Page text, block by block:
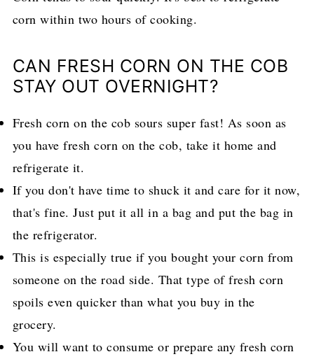
corn within two hours of cooking.
CAN FRESH CORN ON THE COB
STAY OUT OVERNIGHT?
Fresh corn on the cob sours super fast! As soon as
you have fresh corn on the cob, take it home and
refrigerate it.
If you don't have time to shuck it and care for it now,
that's fine. Just put it all in a bag and put the bag in
the refrigerator.
This is especially true if you bought your corn from
someone on the road side. That type of fresh corn
spoils even quicker than what you buy in the
grocery.
You will want to consume or prepare any fresh corn